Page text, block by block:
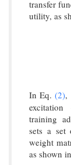
transfer
utility, as
In Eq.(2),
training
sets a set
weight
as shown